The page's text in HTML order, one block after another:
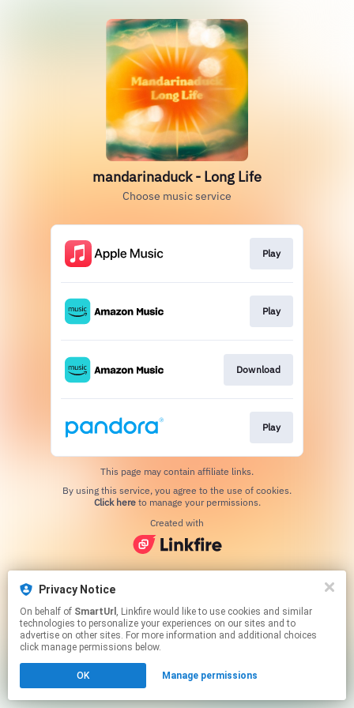
mandarinaduck - Long Life
Choose music service
Play
Play
Download
Play
This page may contain affiliate links.
Click hereto manage your permissions.
Created with
Privacy Notice
On behalf of SmartUrl , Linkfire would like to use cookies and similar
technologies to personalize your experiences on our sites and to
advertise on other sites. For more information and additional choices
click manage permissions below.
OK Manage permissions